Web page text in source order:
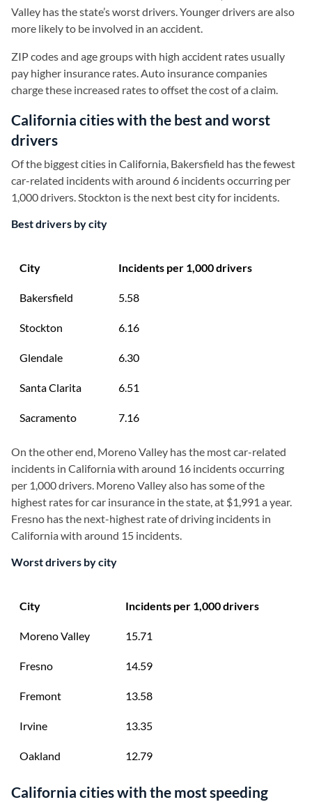
Valley has the state’s worst drivers. Younger drivers are also
more likely to be involved in an accident.
ZIP codes and age groups with high accident rates usually
pay higher insurance rates. Auto insurance companies
charge these increased rates to offset the cost of a claim.
California cities with the best and worst
drivers
Of the biggest cities in California, Bakersfield has the fewest
car-related incidents with around 6 incidents occurring per
1,000 drivers. Stockton is the next best city for incidents.
Best drivers by city
City Incidents per 1,000 drivers
Bakersfield 5.58
Stockton 6.16
Glendale 6.30
Santa Clarita 6.51
Sacramento 7.16
On the other end, Moreno Valley has the most car-related
incidents in California with around 16 incidents occurring
per 1,000 drivers. Moreno Valley also has some of the
highest rates for car insurance in the state, at $1,991 a year.
Fresno has the next-highest rate of driving incidents in
California with around 15 incidents.
Worst drivers by city
City Incidents per 1,000 drivers
Moreno Valley 15.71
Fresno 14.59
Fremont 13.58
Irvine 13.35
Oakland 12.79
California cities with the most speeding